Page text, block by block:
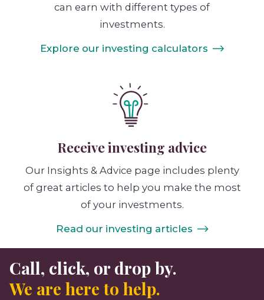
can earn with different types of
investments.
Explore our investing calculators
Receive investing advice
Our Insights & Advice page includes plenty
of great articles to help you make the most
of your investments.
Read our investing articles
Call, click, or drop by.
We are here to help.